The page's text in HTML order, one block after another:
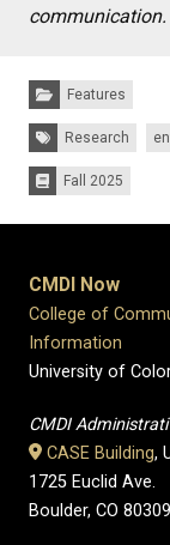
communication.
Categories:
Features
Tags:Research
Issues:Fall 2025
CMDI Now
College of
Information
University of
CMDI
CASE Building,
1725 Euclid Ave.
Boulder, CO